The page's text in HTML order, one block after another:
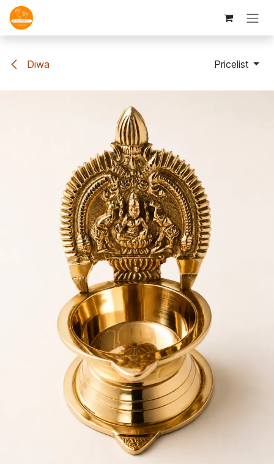
Skip to Content
Diwa Pricelist